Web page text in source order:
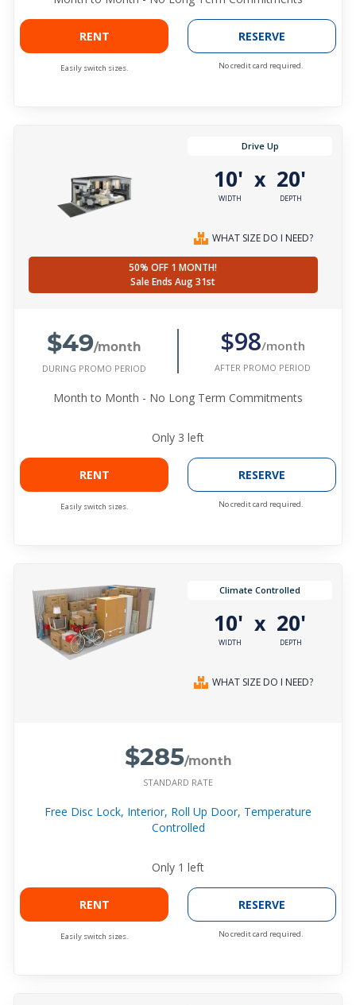
RENT
Easily switch sizes.
RESERVE
No credit card required.
Drive Up
10'
WIDTH
x 20'
DEPTH
WHAT SIZE DO I NEED?
50% OFF 1 MONTH!
Sale Ends Aug 31st
$49/month
DURING PROMO PERIOD
$98/month
AFTER PROMO PERIOD
Month to Month - No Long Term Commitments
Only 3 left
RENT
Easily switch sizes.
RESERVE
No credit card required.
Climate Controlled
10'
WIDTH
x 20'
DEPTH
WHAT SIZE DO I NEED?
$285/month
STANDARD RATE
Free Disc Lock, Interior, Roll Up Door, Temperature
Controlled
Only 1 left
RENT
Easily switch sizes.
RESERVE
No credit card required.